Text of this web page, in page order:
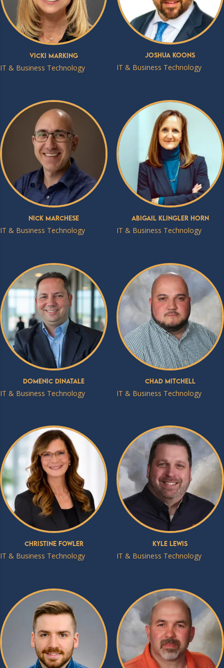
Vicki Marking
IT & Business Technology
Joshua Koons
IT & Business Technology
Nick Marchese
IT & Business Technology
Abigail Klingler Horn
IT & Business Technology
Domenic DiNatale
IT & Business Technology
Chad Mitchell
IT & Business Technology
Christine Fowler
IT & Business Technology
Kyle Lewis
IT & Business Technology